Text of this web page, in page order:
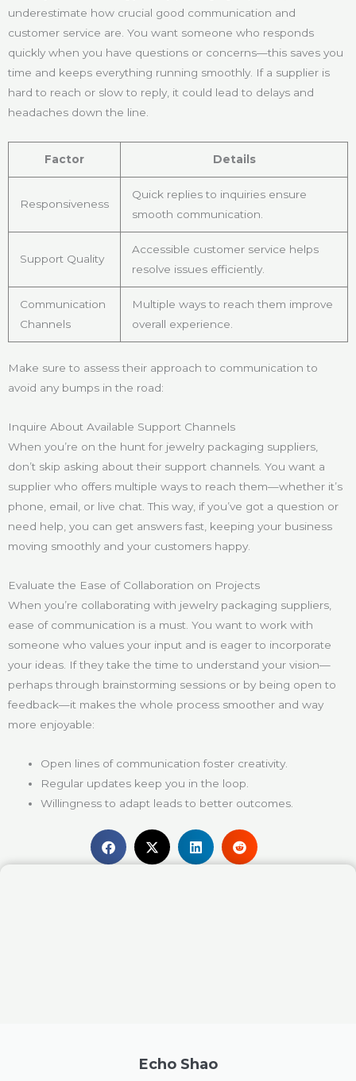
underestimate how crucial good communication and
customer service are. You want someone who responds
quickly when you have questions or concerns—this saves you
time and keeps everything running smoothly. If a supplier is
hard to reach or slow to reply, it could lead to delays and
headaches down the line.
Factor Details
Responsiveness
Quick replies to inquiries ensure
smooth communication.
Support Quality
Accessible customer service helps
resolve issues efficiently.
Communication
Channels
Multiple ways to reach them improve
overall experience.
Make sure to assess their approach to communication to
avoid any bumps in the road:
Inquire About Available Support Channels
When you’re on the hunt for jewelry packaging suppliers,
don’t skip asking about their support channels. You want a
supplier who offers multiple ways to reach them—whether it’s
phone, email, or live chat. This way, if you’ve got a question or
need help, you can get answers fast, keeping your business
moving smoothly and your customers happy.
Evaluate the Ease of Collaboration on Projects
When you’re collaborating with jewelry packaging suppliers,
ease of communication is a must. You want to work with
someone who values your input and is eager to incorporate
your ideas. If they take the time to understand your vision—
perhaps through brainstorming sessions or by being open to
feedback—it makes the whole process smoother and way
more enjoyable:
Open lines of communication foster creativity.
Regular updates keep you in the loop.
Willingness to adapt leads to better outcomes.
Echo Shao